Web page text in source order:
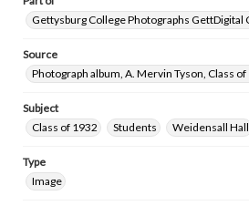
Gettysburg College Photographs GettDigital
Source
Photograph album, A. Mervin Tyson, Class of
Subject
Class of 1932
Students Weidensall Hall
Type
Image